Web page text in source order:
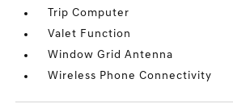
Trip Computer
Valet Function
Window Grid Antenna
Wireless Phone Connectivity